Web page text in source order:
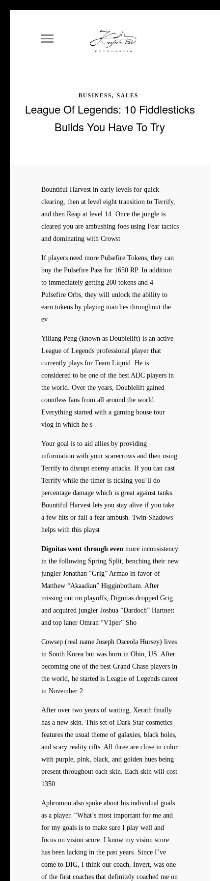
BUSINESS, SALES
League Of Legends: 10 Fiddlesticks
Builds You Have To Try
Bountiful Harvest in early levels for quick
clearing, then at level eight transition to Terrify,
and then Reap at level 14. Once the jungle is
cleared you are ambushing foes using Fear tactics
and dominating with Crowst
If players need more Pulsefire Tokens, they can
buy the Pulsefire Pass for 1650 RP. In addition
to immediately getting 200 tokens and 4
Pulsefire Orbs, they will unlock the ability to
earn tokens by playing matches throughout the
ev
Yiliang Peng (known as Doublelift) is an active
League of Legends professional player that
currently plays for Team Liquid. He is
considered to be one of the best ADC players in
the world. Over the years, Doublelift gained
countless fans from all around the world.
Everything started with a gaming house tour
vlog in which he s
Your goal is to aid allies by providing
information with your scarecrows and then using
Terrify to disrupt enemy attacks. If you can cast
Terrify while the timer is ticking you’ll do
percentage damage which is great against tanks.
Bountiful Harvest lets you stay alive if you take
a few hits or fail a fear ambush. Twin Shadows
helps with this playst
Dignitas went through even more inconsistency
in the following Spring Split, benching their new
jungler Jonathan “Grig” Armao in favor of
Matthew “Akaadian” Higginbotham. After
missing out on playoffs, Dignitas dropped Grig
and acquired jungler Joshua “Dardoch” Hartnett
and top laner Omran “V1per” Sho
Cowsep (real name Joseph Osceola Hursey) lives
in South Korea but was born in Ohio, US. After
becoming one of the best Grand Chase players in
the world, he started is League of Legends career
in November 2
After over two years of waiting, Xerath finally
has a new skin. This set of Dark Star cosmetics
features the usual theme of galaxies, black holes,
and scary reality rifts. All three are close in color
with purple, pink, black, and golden hues being
present throughout each skin. Each skin will cost
1350
Aphromoo also spoke about his individual goals
as a player. “What’s most important for me and
for my goals is to make sure I play well and
focus on vision score. I know my vision score
has been lacking in the past years. Since I’ve
come to DIG, I think our coach, Invert, was one
of the first coaches that definitely coached me on